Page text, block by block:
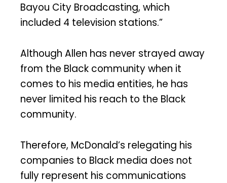
Bayou City Broadcasting, which
included 4 television stations.”
Although Allen has never strayed away
from the Black community when it
comes to his media entities, he has
never limited his reach to the Black
community.
Therefore, McDonald’s relegating his
companies to Black media does not
fully represent his communications